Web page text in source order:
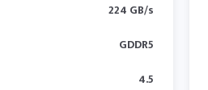
224 GB/s
GDDR5
4.5